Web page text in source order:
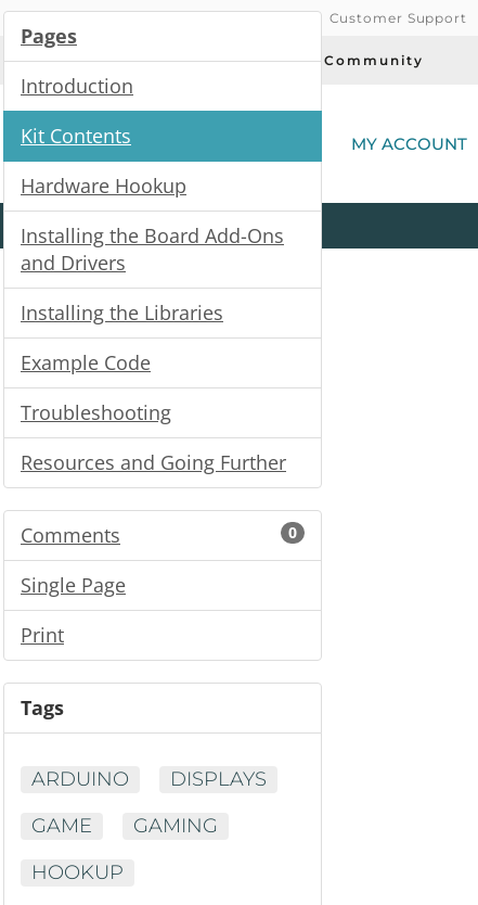
Customer Support
Today's Deals Community
MY ACCOUNT
Kits All Product
Categories
Pages
Introduction
Kit Contents
Hardware Hookup
Installing the Board Add-Ons
and Drivers
Installing the Libraries
Example Code
Troubleshooting
Resources and Going Further
Comments 0
Single Page
Print
Tags
ARDUINO
DISPLAYS
GAME
GAMING
HOOKUP